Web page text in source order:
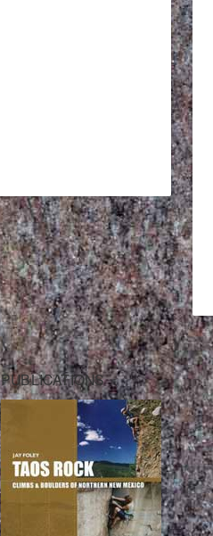
PUBLICATIONS